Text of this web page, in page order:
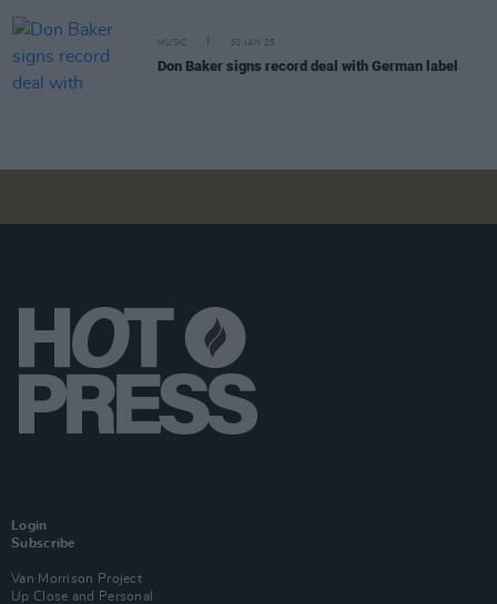
MUSIC 30 JAN 25
Don Baker signs record deal with German label
Login
Subscribe
Van Morrison Project
Up Close and Personal